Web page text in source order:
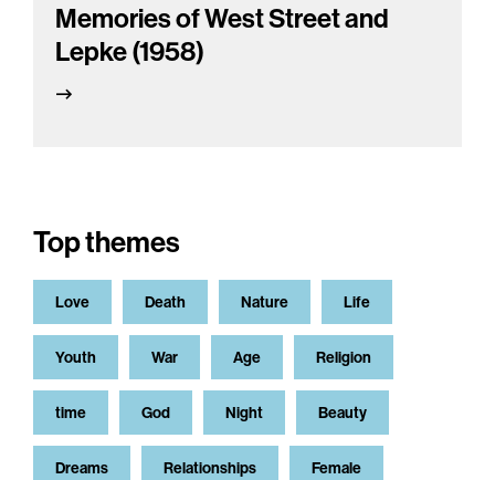
Memories of West Street and
Lepke (1958)
Top themes
Love Death Nature Life
Youth War Age Religion
time God Night Beauty
Dreams Relationships Female